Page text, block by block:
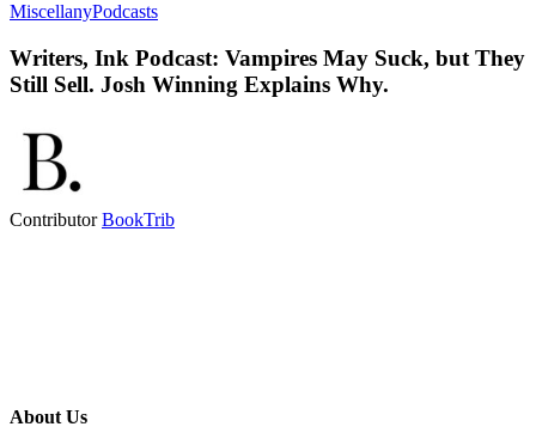
MiscellanyPodcasts
Writers, Ink Podcast: Vampires May Suck, but They
Still Sell. Josh Winning Explains Why.
ContributorBookTrib
About Us